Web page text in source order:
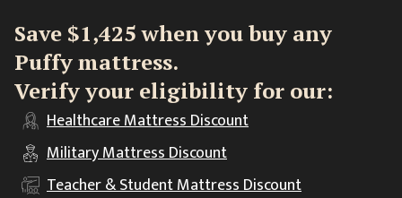
Save $1,425 when you buy any
Puffy mattress.
Verify your eligibility for our:
HealthcareMattress Discount
MilitaryMattress Discount
Teacher & StudentMattress Discount